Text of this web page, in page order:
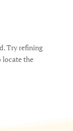
Try refining
locate the